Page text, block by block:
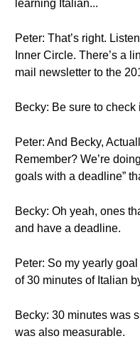
learning Italian...
Peter: That’s right.
Inner Circle. There’s a
mail newsletter to the
Becky: Be sure to check
Peter: And Becky,
Remember? We’re
goals with a deadline”
Becky: Oh yeah, ones
and have a deadline.
Peter: So my yearly
of 30 minutes of Italian
Becky: 30 minutes was
was also measurable.